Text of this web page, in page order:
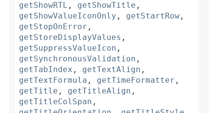
getShowRTL , getShowTitle ,
getShowValueIconOnly , getStartRow ,
getStopOnError ,
getStoreDisplayValues ,
getSuppressValueIcon ,
getSynchronousValidation ,
getTabIndex , getTextAlign ,
getTextFormula , getTimeFormatter ,
getTitle , getTitleAlign ,
getTitleColSpan ,